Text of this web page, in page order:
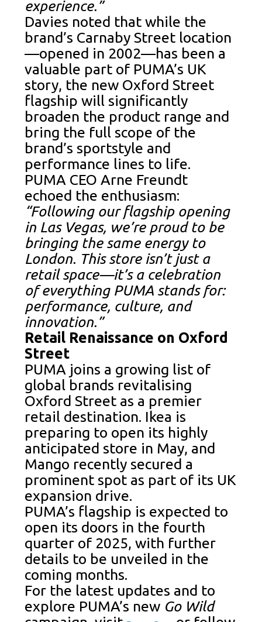
experience.”
Davies noted that while the
brand’s Carnaby Street location
—opened in 2002—has been a
valuable part of PUMA’s UK
story, the new Oxford Street
flagship will significantly
broaden the product range and
bring the full scope of the
brand’s sportstyle and
performance lines to life.
PUMA CEO Arne Freundt
echoed the enthusiasm:
“Following our flagship opening
in Las Vegas, we’re proud to be
bringing the same energy to
London. This store isn’t just a
retail space—it’s a celebration
of everything PUMA stands for:
performance, culture, and
innovation.”
Retail Renaissance on Oxford
Street
PUMA joins a growing list of
global brands revitalising
Oxford Street as a premier
retail destination. Ikea is
preparing to open its highly
anticipated store in May, and
Mango recently secured a
prominent spot as part of its UK
expansion drive.
PUMA’s flagship is expected to
open its doors in the fourth
quarter of 2025, with further
details to be unveiled in the
coming months.
For the latest updates and to
explore PUMA’s new Go Wild